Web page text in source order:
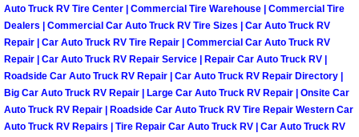
Boulder City Mobile Auto Repair
Boulder City Mobile Car Repair
Boulder City Mobile Truck Repair
Auto Truck RV Tire Center | Commercial Tire Warehouse | Commercial Tire
Dealers | Commercial Car Auto Truck RV Tire Sizes | Car Auto Truck RV
Repair | Car Auto Truck RV Tire Repair | Commercial Car Auto Truck RV
Repair | Car Auto Truck RV Repair Service | Repair Car Auto Truck RV |
Roadside Car Auto Truck RV Repair | Car Auto Truck RV Repair Directory |
Big Car Auto Truck RV Repair | Large Car Auto Truck RV Repair | Onsite Car
Auto Truck RV Repair | Roadside Car Auto Truck RV Tire Repair Western Car
Auto Truck RV Repairs | Tire Repair Car Auto Truck RV | Car Auto Truck RV